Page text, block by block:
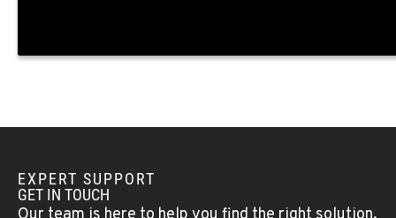
Location Details
FALLON, NV
5222 Reno Hwy
(775) 666-6615
EXPERT SUPPORT
GET IN TOUCH